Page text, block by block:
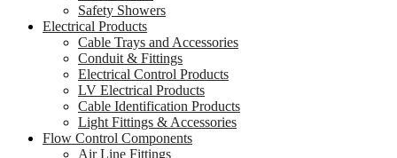
Safety Showers
Electrical Products
Cable Trays and Accessories
Conduit & Fittings
Electrical Control Products
LV Electrical Products
Cable Identification Products
Light Fittings & Accessories
Flow Control Components
Air Line Fittings